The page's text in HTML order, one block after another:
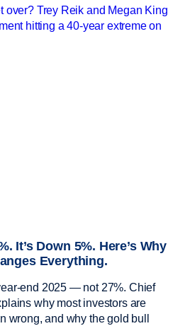
It’s Down 5%. Here’s Why
Everything.
end 2025 — not 27%. Chief
why most investors are
wrong, and why the gold bull